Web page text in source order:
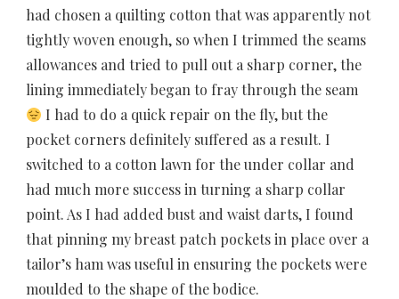
had chosen a quilting cotton that was apparently not
tightly woven enough, so when I trimmed the seams
allowances and tried to pull out a sharp corner, the
lining immediately began to fray through the seam
I had to do a quick repair on the fly, but the
pocket corners definitely suffered as a result. I
switched to a cotton lawn for the under collar and
had much more success in turning a sharp collar
point. As I had added bust and waist darts, I found
that pinning my breast patch pockets in place over a
tailor’s ham was useful in ensuring the pockets were
moulded to the shape of the bodice.